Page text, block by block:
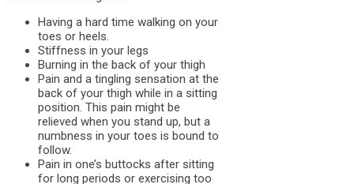
Having a hard time walking on your
toes or heels.
Stiffness in your legs
Burning in the back of your thigh
Pain and a tingling sensation at the
back of your thigh while in a sitting
position. This pain might be
relieved when you stand up, but a
numbness in your toes is bound to
follow.
Pain in one’s buttocks after sitting
for long periods or exercising too